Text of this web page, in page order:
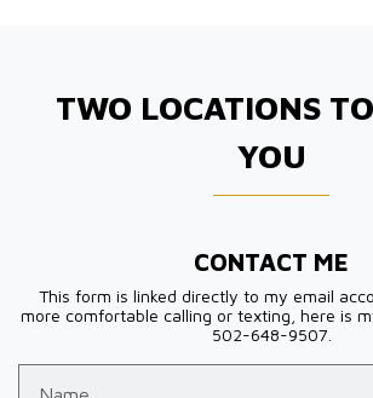
TWO LOCATIONS
YOU
CONTACT ME
This form is linked directly to my email
more comfortable calling or texting, here is
502-648-9507.